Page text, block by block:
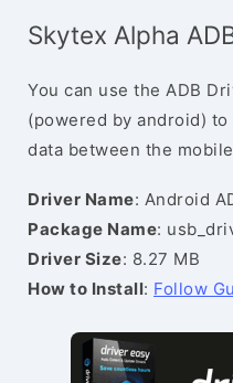
Skytex Alpha
You can use the ADB
(powered by android)
data between the
Driver Name: Android
Package Name:
Driver Size: 8.27 MB
How to Install: Follow